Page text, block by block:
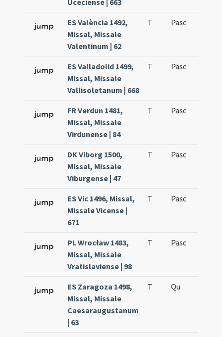
Uceciense | 663
jump
ES València 1492,
Missal, Missale
Valentinum | 62
T Pasc
jump
ES Valladolid 1499,
Missal, Missale
Vallisoletanum | 668
T Pasc
jump
FR Verdun 1481,
Missal, Missale
Virdunense | 84
T Pasc
jump
DK Viborg 1500,
Missal, Missale
Viburgense | 47
T Pasc
jump
ES Vic 1496, Missal,
Missale Vicense |
671
T Pasc
jump
PL Wrocław 1483,
Missal, Missale
Vratislaviense | 98
T Pasc
jump
ES Zaragoza 1498,
Missal, Missale
Caesaraugustanum
| 63
T Qu